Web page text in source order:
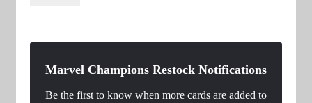
Marvel Champions Restock Notifications
Be the first to know when more cards are added to